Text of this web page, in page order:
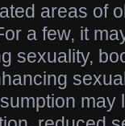
areas of
a few, it
sexuality,
may